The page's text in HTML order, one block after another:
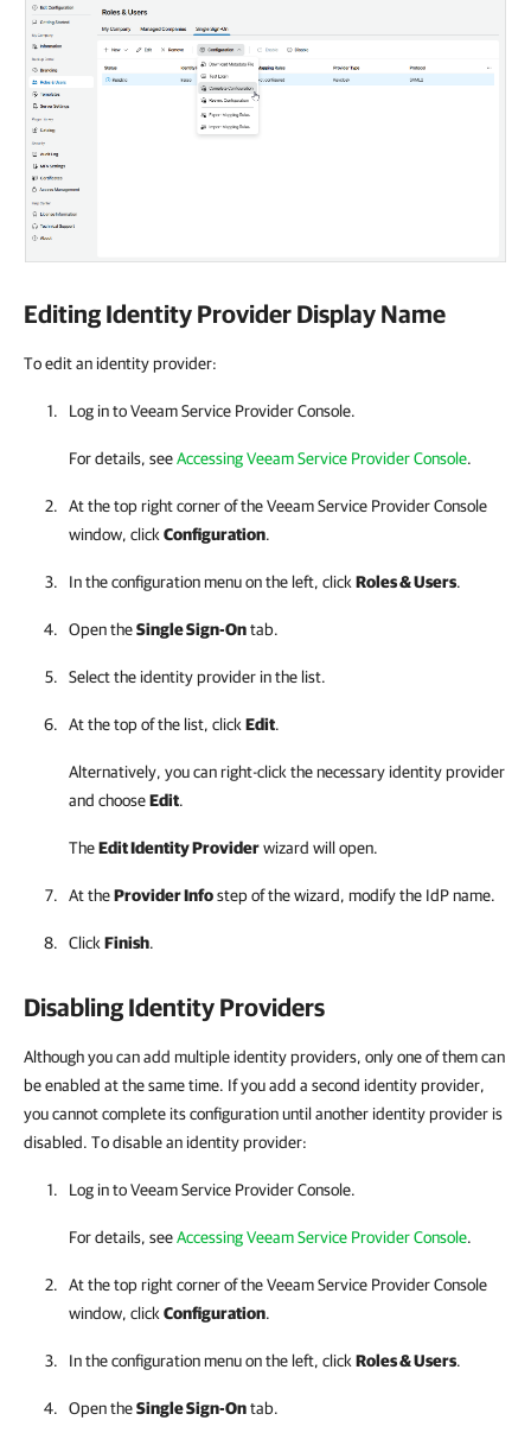
Editing Identity Provider Display Name
To edit an identity provider:
Log in toVeeam Service Provider Console.
For details, seeAccessing Veeam Service Provider Console.
At the top right corner of the Veeam Service Provider Console
window, clickConfiguration.
In the configuration menu on the left, clickRoles & Users.
Open theSingle Sign-Ontab.
Select the identity provider in the list.
At the top of the list, clickEdit.
Alternatively, you can right-clickthe necessary identity provider
and chooseEdit.
TheEdit Identity Providerwizard will open.
At theProvider Infostep of the wizard, modify the IdP name.
ClickFinish.
Disabling Identity Providers
Although you can add multiple identity providers, only one of them can
be enabled at the same time. If you add a second identity provider,
you cannot complete its configuration until another identity provider is
disabled. To disable an identity provider:
Log in toVeeam Service Provider Console.
For details, seeAccessing Veeam Service Provider Console.
At the top right corner of the Veeam Service Provider Console
window, clickConfiguration.
In the configuration menu on the left, clickRoles & Users.
Open theSingle Sign-Ontab.